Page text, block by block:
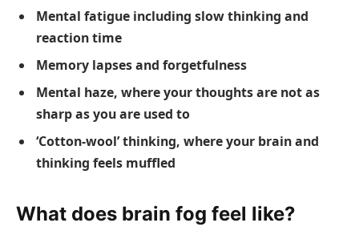
Mental fatigue including slow thinking and
reaction time
Memory lapses and forgetfulness
Mental haze, where your thoughts are not as
sharp as you are used to
‘Cotton-wool’ thinking, where your brain and
thinking feels muffled
What does brain fog feel like?